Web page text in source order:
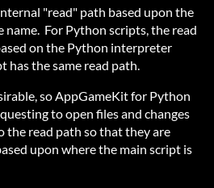
"read" path based upon the
name. For Python scripts, the read
on the Python interpreter
has the same read path.
so AppGameKit for Python
to open files and changes
the read path so that they are
upon where the main script is